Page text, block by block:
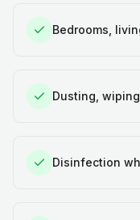
Bedrooms,
Dusting,
Disinfection